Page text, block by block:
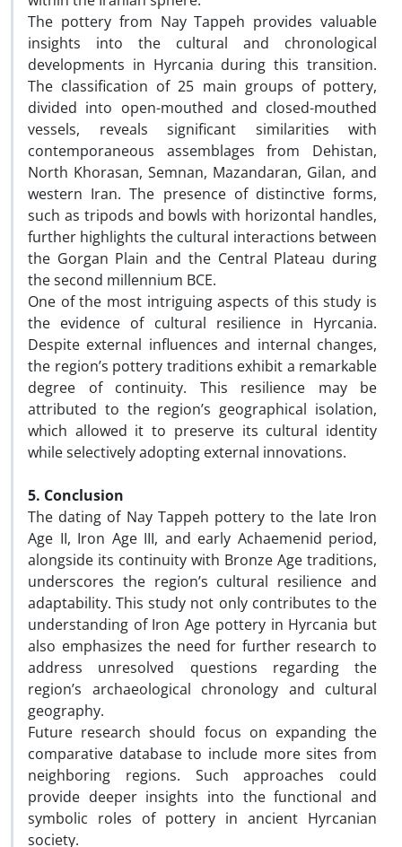
The pottery from Nay Tappeh provides valuable
insights into the cultural and chronological
developments in Hyrcania during this transition.
The classification of 25 main groups of pottery,
divided into open-mouthed and closed-mouthed
vessels, reveals significant similarities with
contemporaneous assemblages from Dehistan,
North Khorasan, Semnan, Mazandaran, Gilan, and
western Iran. The presence of distinctive forms,
such as tripods and bowls with horizontal handles,
further highlights the cultural interactions between
the Gorgan Plain and the Central Plateau during
the second millennium BCE.
One of the most intriguing aspects of this study is
the evidence of cultural resilience in Hyrcania.
Despite external influences and internal changes,
the region’s pottery traditions exhibit a remarkable
degree of continuity. This resilience may be
attributed to the region’s geographical isolation,
which allowed it to preserve its cultural identity
while selectively adopting external innovations.
5. Conclusion
The dating of Nay Tappeh pottery to the late Iron
Age II, Iron Age III, and early Achaemenid period,
alongside its continuity with Bronze Age traditions,
underscores the region’s cultural resilience and
adaptability. This study not only contributes to the
understanding of Iron Age pottery in Hyrcania but
also emphasizes the need for further research to
address unresolved questions regarding the
region’s archaeological chronology and cultural
geography.
Future research should focus on expanding the
comparative database to include more sites from
neighboring regions. Such approaches could
provide deeper insights into the functional and
symbolic roles of pottery in ancient Hyrcanian
society.